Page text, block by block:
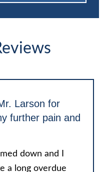
Larson for
further pain and
down and I
a long overdue